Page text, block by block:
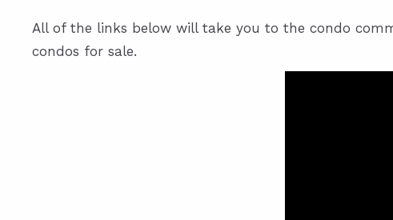
All of the links below will take you to the condo
condos for sale.